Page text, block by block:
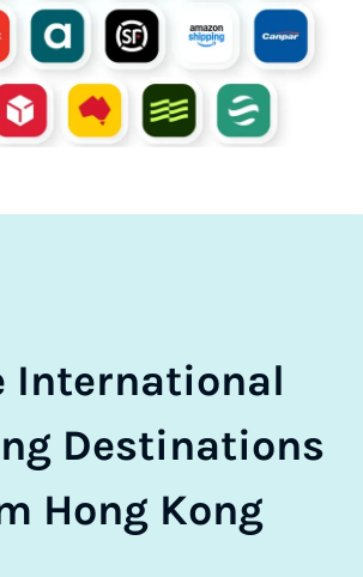
International
Destinations
Hong Kong